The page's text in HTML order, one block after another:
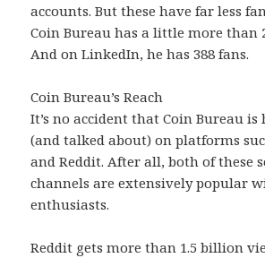
accounts. But these have far less
Coin Bureau has a little more than
And on LinkedIn, he has 388 fans.
Coin Bureau’s Reach
It’s no accident that Coin Bureau
(and talked about) on platforms
and Reddit. After all, both of these
channels are extensively popular
enthusiasts.
Reddit gets more than 1.5 billion